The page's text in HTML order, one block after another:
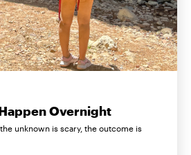
Overnight
unknown is scary, the outcome is